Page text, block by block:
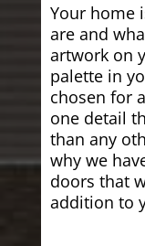
Your home
are and
artwork on
palette in
chosen for
one detail
than any
why we
doors that
addition to